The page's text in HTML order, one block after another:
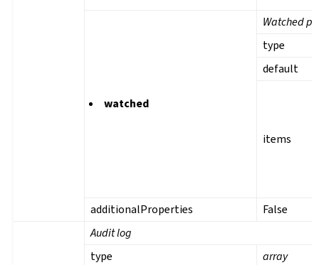
watched
Watched
type
default
items
additionalProperties False
Audit log
type
array